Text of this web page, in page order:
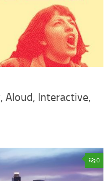
Aloud, Interactive,
0